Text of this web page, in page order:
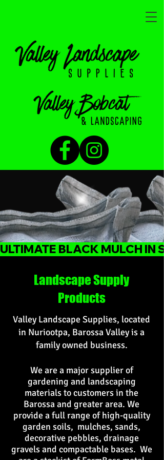
ULTIMATE BLACK MULCH IN
Landscape Supply
Products
Valley Landscape Supplies, located
in Nuriootpa, Barossa Valley is a
family owned business.
We are a major supplier of
gardening and landscaping
materials to customers in the
Barossa and greater area. We
provide a full range of high-quality
garden soils, mulches, sands,
decorative pebbles, drainage
gravels and compactable bases. We